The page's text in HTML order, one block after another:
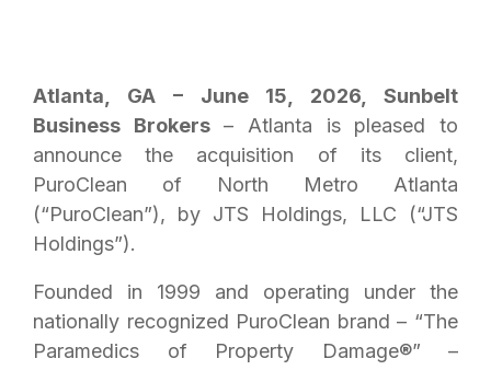
Atlanta, GA – June 15, 2026, Sunbelt
Business Brokers– Atlanta is pleased to
announce the acquisition of its client,
PuroClean of North Metro Atlanta
(“PuroClean”), by JTS Holdings, LLC (“JTS
Holdings”).
Founded in 1999 and operating under the
nationally recognized PuroClean brand – “The
Paramedics of Property Damage®” –